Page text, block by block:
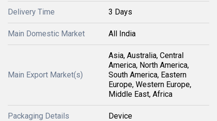
Delivery Time 3 Days
Main Domestic Market All India
Main Export Market(s)
Asia, Australia, Central
America, North America,
South America, Eastern
Europe, Western Europe,
Middle East, Africa
Packaging Details Device